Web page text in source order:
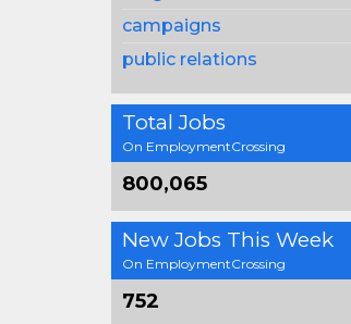
campaigns
public relations
Total Jobs
On EmploymentCrossing
800,065
New Jobs This Week
On EmploymentCrossing
752